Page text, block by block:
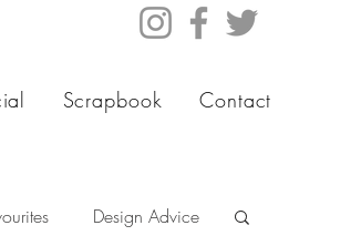
Scrapbook Contact
Design Advice